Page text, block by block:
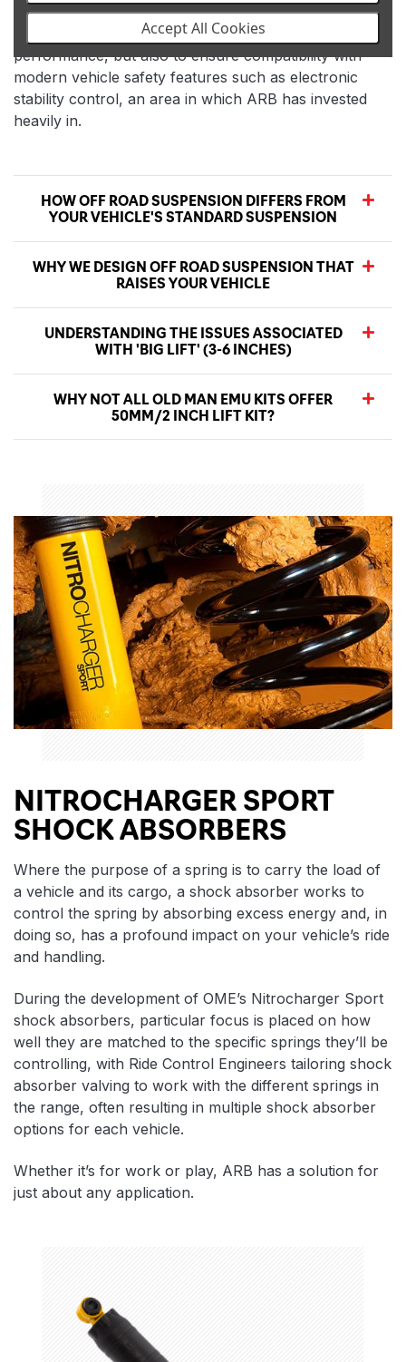
During development, each new Old Man Emu
Suspension system is tested not only for practical
performance, but also to ensure compatibility with
modern vehicle safety features such as electronic
stability control, an area in which ARB has invested
heavily in.
HOW OFF ROAD SUSPENSION DIFFERS FROM
YOUR VEHICLE'S STANDARD SUSPENSION
WHY WE DESIGN OFF ROAD SUSPENSION THAT
RAISES YOUR VEHICLE
UNDERSTANDING THE ISSUES ASSOCIATED
WITH 'BIG LIFT' (3-6 INCHES)
WHY NOT ALL OLD MAN EMU KITS OFFER
50MM/2 INCH LIFT KIT?
NITROCHARGER SPORT
SHOCK ABSORBERS
Where the purpose of a spring is to carry the load of
a vehicle and its cargo, a shock absorber works to
control the spring by absorbing excess energy and, in
doing so, has a profound impact on your vehicle’s ride
and handling.
During the development of OME’s Nitrocharger Sport
shock absorbers, particular focus is placed on how
well they are matched to the specific springs they’ll be
controlling, with Ride Control Engineers tailoring shock
absorber valving to work with the different springs in
the range, often resulting in multiple shock absorber
options for each vehicle.
Whether it’s for work or play, ARB has a solution for
just about any application.
Accept All Cookies